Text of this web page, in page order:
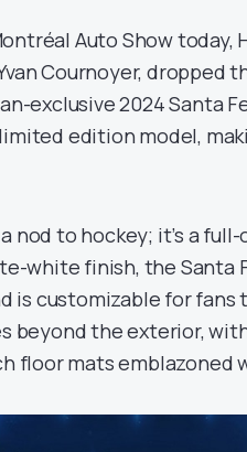
Auto Show
Cournoyer, dropped
exclusive 2024 Santa
edition model,
nod to hockey; it’s a
white finish, the Santa
is customizable for
beyond the exterior,
floor mats emblazoned